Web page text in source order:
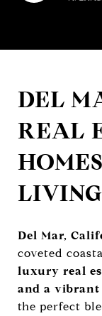
DEL
REAL
LIVING
Del Mar,
coveted
luxury real
and a vibrant
the perfect